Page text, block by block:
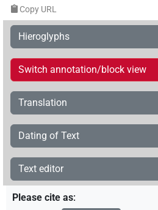
Copy URL
Hieroglyphs
Switch annotation/block view
Translation
Dating of Text
Text editor
Please cite as: